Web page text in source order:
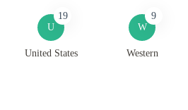
U
19
United States
W
9
Western